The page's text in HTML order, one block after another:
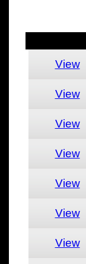
View
View
View
View
View
View
View